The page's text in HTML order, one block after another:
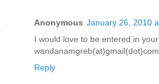
Anonymous January 26, 2010
I would love to be entered in
wandanamgreb(at)gmail(dot)com
Reply